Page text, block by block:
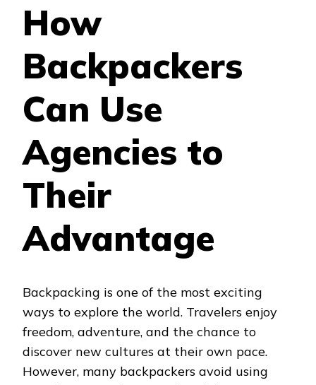
THEIR
ADVANTAGE?
How
Backpackers
Can Use
Agencies to
Their
Advantage
Backpacking is one of the most exciting
ways to explore the world. Travelers enjoy
freedom, adventure, and the chance to
discover new cultures at their own pace.
However, many backpackers avoid using